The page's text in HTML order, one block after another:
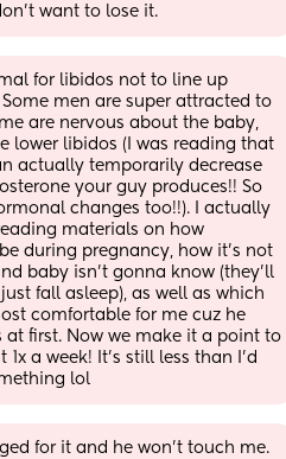
want to lose it.
for libidos not to line up
men are super attracted to
are nervous about the baby,
lower libidos (I was reading that
actually temporarily decrease
your guy produces!! So
changes too!!). I actually
materials on how
during pregnancy, how it's not
baby isn't gonna know (they'll
fall asleep), as well as which
comfortable for me cuz he
at first. Now we make it a point to
1x a week! It's still less than I'd
lol
for it and he won't touch me.